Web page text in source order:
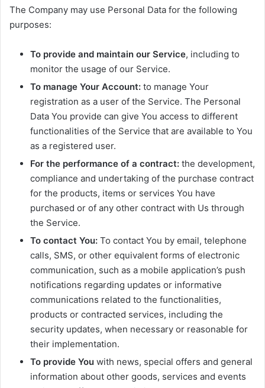
The Company may use Personal Data for the following
purposes:
To provide and maintain our Service, including to
monitor the usage of our Service.
To manage Your Account: to manage Your
registration as a user of the Service. The Personal
Data You provide can give You access to different
functionalities of the Service that are available to You
as a registered user.
For the performance of a contract: the development,
compliance and undertaking of the purchase contract
for the products, items or services You have
purchased or of any other contract with Us through
the Service.
To contact You: To contact You by email, telephone
calls, SMS, or other equivalent forms of electronic
communication, such as a mobile application’s push
notifications regarding updates or informative
communications related to the functionalities,
products or contracted services, including the
security updates, when necessary or reasonable for
their implementation.
To provide You with news, special offers and general
information about other goods, services and events